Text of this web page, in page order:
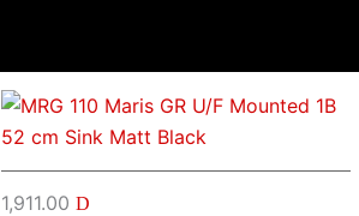
1,911.00 D